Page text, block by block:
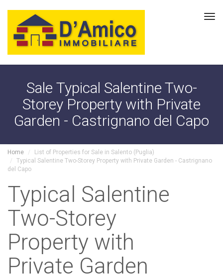
Sale Typical Salentine Two-
Storey Property with Private
Garden - Castrignano del Capo
Home
List of Properties for Sale in Salento (Puglia)
Typical Salentine Two-Storey Property with Private Garden - Castrignano
del Capo
Typical Salentine
Two-Storey
Property with
Private Garden